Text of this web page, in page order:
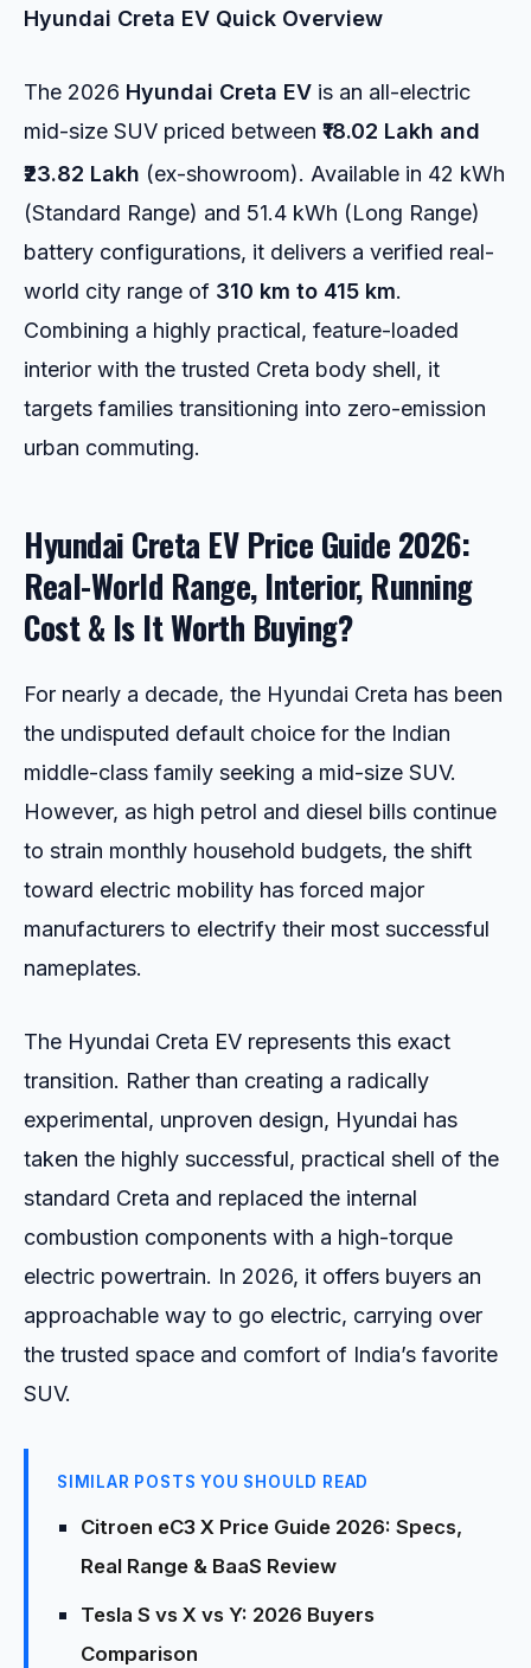
Hyundai Creta EV Quick Overview
The 2026 Hyundai Creta EV is an all-electric
mid-size SUV priced between ₹18.02 Lakh and
₹23.82 Lakh (ex-showroom). Available in 42 kWh
(Standard Range) and 51.4 kWh (Long Range)
battery configurations, it delivers a verified real-
world city range of 310 km to 415 km.
Combining a highly practical, feature-loaded
interior with the trusted Creta body shell, it
targets families transitioning into zero-emission
urban commuting.
Hyundai Creta EV Price Guide 2026:
Real-World Range, Interior, Running
Cost & Is It Worth Buying?
For nearly a decade, the Hyundai Creta has been
the undisputed default choice for the Indian
middle-class family seeking a mid-size SUV.
However, as high petrol and diesel bills continue
to strain monthly household budgets, the shift
toward electric mobility has forced major
manufacturers to electrify their most successful
nameplates.
The Hyundai Creta EV represents this exact
transition. Rather than creating a radically
experimental, unproven design, Hyundai has
taken the highly successful, practical shell of the
standard Creta and replaced the internal
combustion components with a high-torque
electric powertrain. In 2026, it offers buyers an
approachable way to go electric, carrying over
the trusted space and comfort of India’s favorite
SUV.
SIMILAR POSTS YOU SHOULD READ
Citroen eC3 X Price Guide 2026: Specs,
Real Range & BaaS Review
Tesla S vs X vs Y: 2026 Buyers
Comparison